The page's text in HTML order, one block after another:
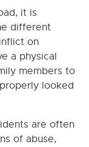
it is
different
on
a physical
members to
looked
are often
of abuse,